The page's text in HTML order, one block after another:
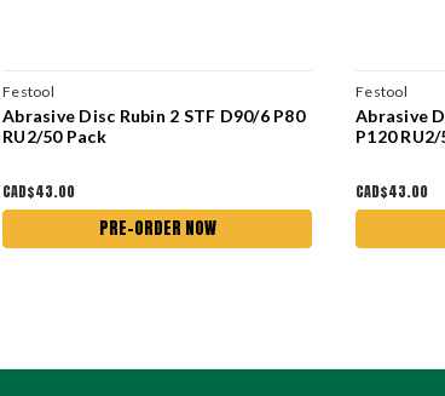
Festool
Abrasive Disc Rubin 2 STF D90/6 P80
RU2/50 Pack
CAD$43.00
PRE-ORDER NOW
Festool
Abrasive
P120
CAD$43.00